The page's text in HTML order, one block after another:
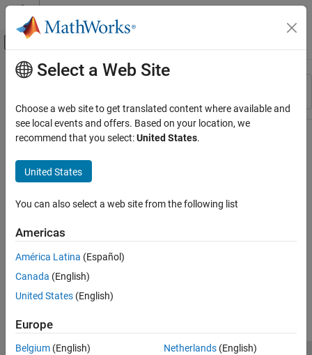
Skip to content
Off-Canvas Navigation Menu Toggle
Resource
Main Content
Select a Web Site
Choose a web site to get translated content where available and
see local events and offers. Based on your location, we
recommend that you select:United States.
United States
You can also select a web site from the following list
Americas
América Latina (Español)
Canada (English)
United States (English)
Europe
Belgium (English)
Netherlands(English)